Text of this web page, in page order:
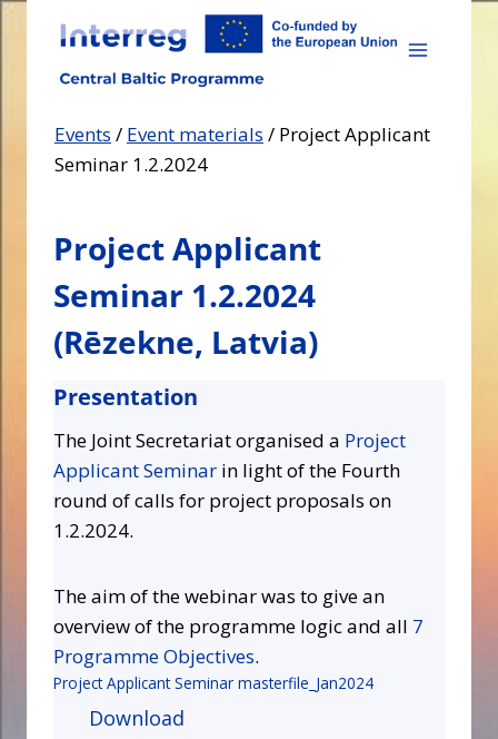
Skip
content
Events / Event materials / Project Applicant
Seminar 1.2.2024
Project Applicant
Seminar 1.2.2024
(Rēzekne, Latvia)
Presentation
The Joint Secretariat organised a Project
Applicant Seminar in light of the Fourth
round of calls for project proposals on
1.2.2024.
The aim of the webinar was to give an
overview of the programme logic and all 7
Programme Objectives.
Project Applicant Seminar masterfile_Jan2024
Download